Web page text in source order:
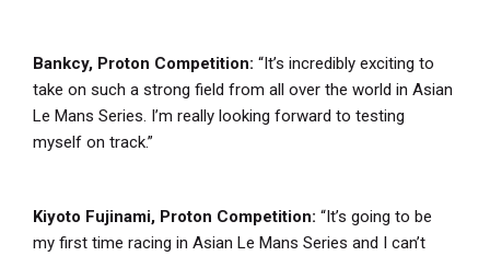
Bankcy, Proton Competition: “It’s incredibly exciting to
take on such a strong field from all over the world in Asian
Le Mans Series. I’m really looking forward to testing
myself on track.”
Kiyoto Fujinami, Proton Competition: “It’s going to be
my first time racing in Asian Le Mans Series and I can’t